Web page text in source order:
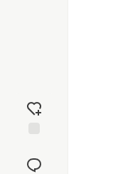
reaction